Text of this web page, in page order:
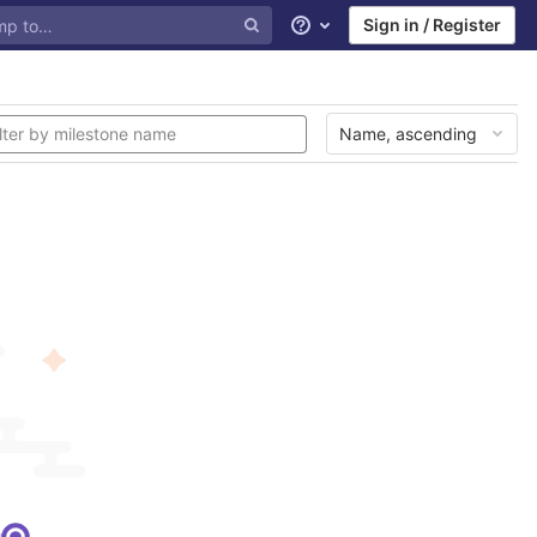
Help Sign in / Register
Name, ascending